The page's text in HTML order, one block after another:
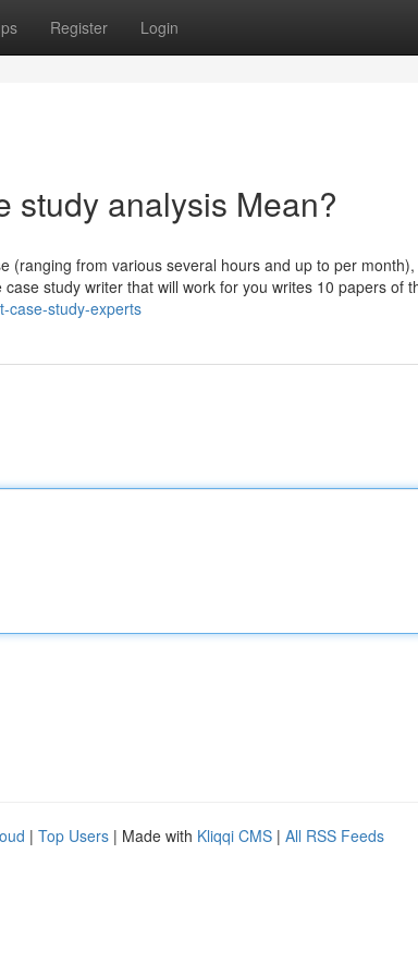
Register Login
study analysis Mean?
(ranging from various several hours and up to per
study writer that will work for you writes 10 papers of
case-study-experts
| Top Users | Made with Kliqqi CMS | All RSS Feeds